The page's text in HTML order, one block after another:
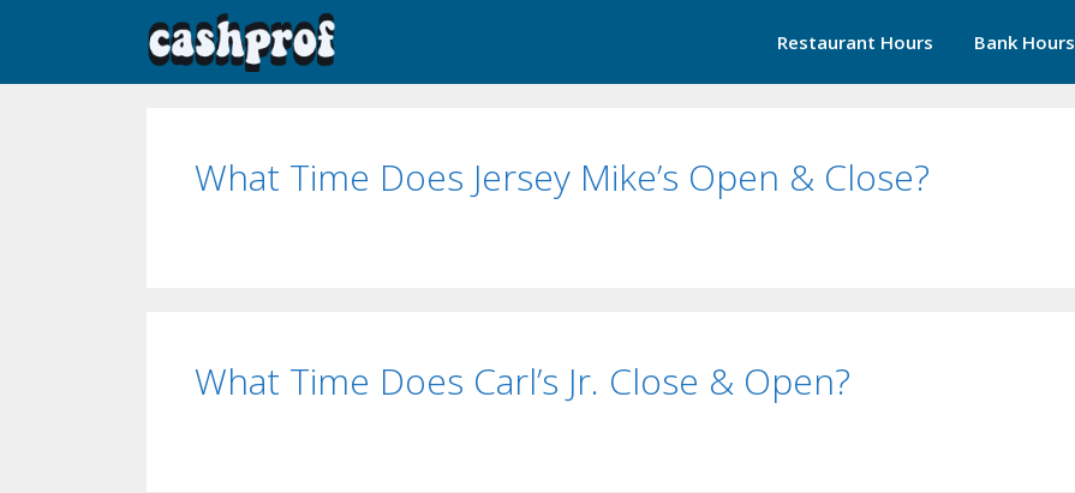
Restaurant Hours Bank Hours
What Time Does Jersey Mike’s Open & Close?
What Time Does Carl’s Jr. Close & Open?